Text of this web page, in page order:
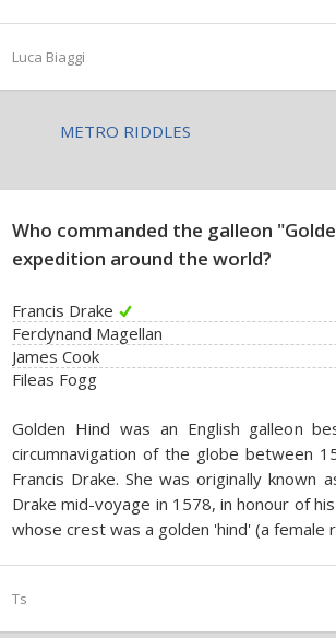
Luca Biaggi
METRO RIDDLES
Who commanded the galleon
expedition around the world?
Francis Drake
Ferdynand Magellan
James Cook
Fileas Fogg
Golden Hind was an English galleon
circumnavigation of the globe between
Francis Drake. She was originally known
Drake mid-voyage in 1578, in honour of
whose crest was a golden 'hind' (a female
Ts